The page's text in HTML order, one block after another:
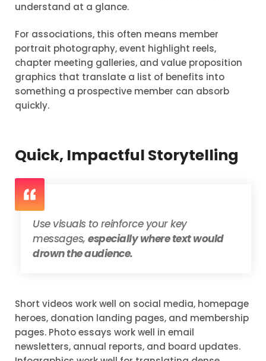
understand at a glance.
For associations, this often means member
portrait photography, event highlight reels,
chapter meeting galleries, and value proposition
graphics that translate a list of benefits into
something a prospective member can absorb
quickly.
Quick, Impactful Storytelling
Use visuals to reinforce your key
messages, especially where text would
drown the audience.
Short videos work well on social media, homepage
heroes, donation landing pages, and membership
pages. Photo essays work well in email
newsletters, annual reports, and board updates.